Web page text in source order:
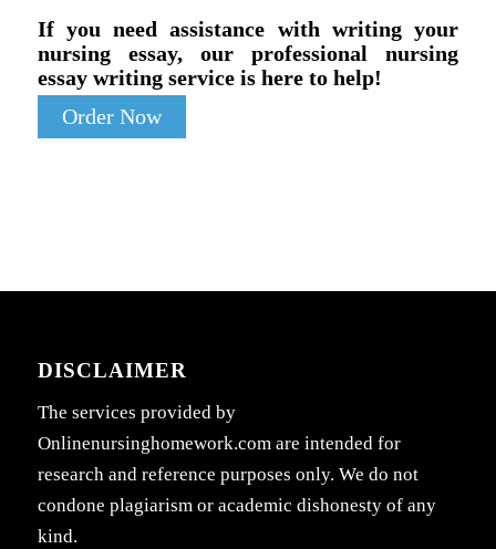
If you need assistance with writing your
nursing essay, our professional nursing
essay writing service is here to help!
Order Now
DISCLAIMER
The services provided by
Onlinenursinghomework.com are intended for
research and reference purposes only. We do not
condone plagiarism or academic dishonesty of any
kind.